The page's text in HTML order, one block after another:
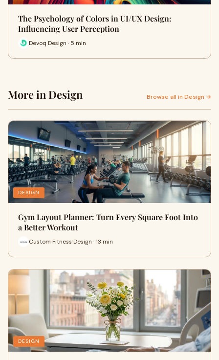
The Psychology of Colors in UI/UX Design:
Influencing User Perception
Devoq Design · 5 min
More in Design Browse all in Design →
DESIGN
Gym Layout Planner: Turn Every Square Foot Into
a Better Workout
Custom Fitness Design · 13 min
DESIGN